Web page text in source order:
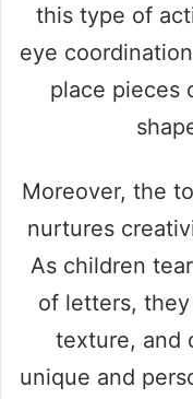
this type of
eye
place pieces
Moreover, the
nurtures
As children
of letters,
texture, and
unique and